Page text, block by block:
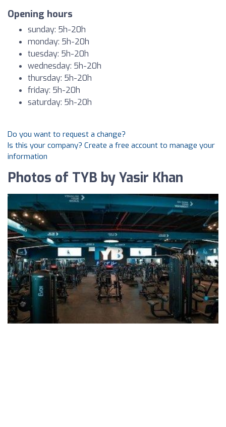
Opening hours
sunday: 5h-20h
monday: 5h-20h
tuesday: 5h-20h
wednesday: 5h-20h
thursday: 5h-20h
friday: 5h-20h
saturday: 5h-20h
Do you want to request a change?
Is this your company? Create a free account to manage your
information
Photos of TYB by Yasir Khan